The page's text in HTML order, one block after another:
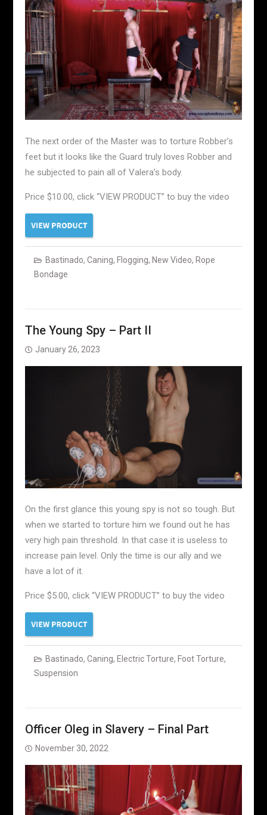
The next order of the Master was to torture Robber’s
feet but it looks like the Guard truly loves Robber and
he subjected to pain all of Valera’s body.
Price $10.00, click “VIEW PRODUCT” to buy the video
Bastinado, Caning, Flogging, New Video, Rope
Bondage
The Young Spy – Part II
January 26, 2023
On the first glance this young spy is not so tough. But
when we started to torture him we found out he has
very high pain threshold. In that case it is useless to
increase pain level. Only the time is our ally and we
have a lot of it.
Price $5.00, click “VIEW PRODUCT” to buy the video
Bastinado, Caning, Electric Torture, Foot Torture,
Suspension
Officer Oleg in Slavery – Final Part
November 30, 2022